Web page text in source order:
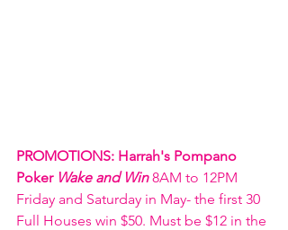
PROMOTIONS: Harrah's Pompano
Poker Wake and Win 8AM to 12PM
Friday and Saturday in May- the first 30
Full Houses win $50. Must be $12 in the